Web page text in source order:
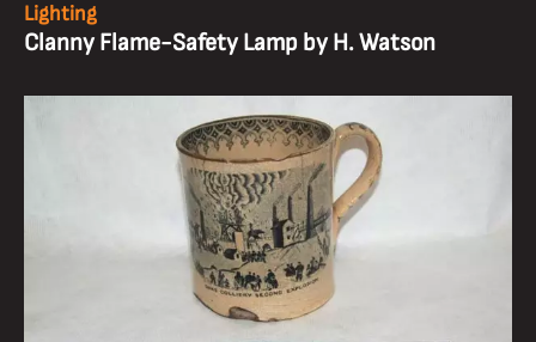
Lighting
Clanny Flame-Safety Lamp by H. Watson